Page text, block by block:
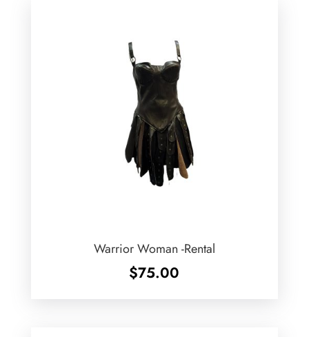
Warrior Woman -Rental
$75.00